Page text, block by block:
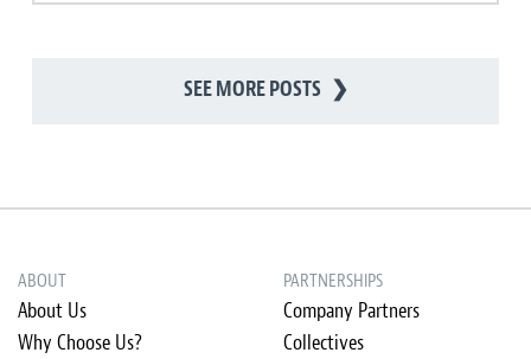
SEE MORE POSTS ❯
ABOUT
About Us
Why Choose Us?
PARTNERSHIPS
Company Partners
Collectives